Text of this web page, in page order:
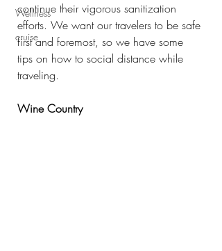
Wellness
cruise
continue their vigorous sanitization
efforts. We want our travelers to be safe
first and foremost, so we have some
tips on how to social distance while
traveling.
Wine Country